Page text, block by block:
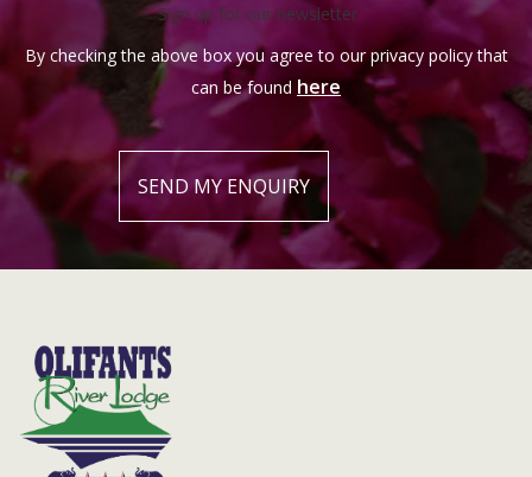
Sign up for our newsletter
By checking the above box you agree to our privacy policy that
can be found here